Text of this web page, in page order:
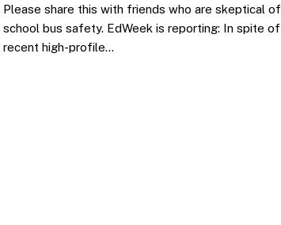
Please share this with friends who are skeptical of
school bus safety. EdWeek is reporting: In spite of
recent high-profile…